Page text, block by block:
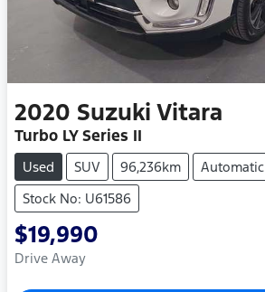
2020 Suzuki Vitara
Turbo LY Series II
Used SUV 96,236km
Automatic
Stock No: U61586
$19,990
Drive Away